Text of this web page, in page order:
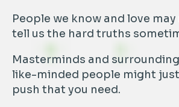
People we know and love
tell us the hard truths
Masterminds and
like-minded people might
push that you need.